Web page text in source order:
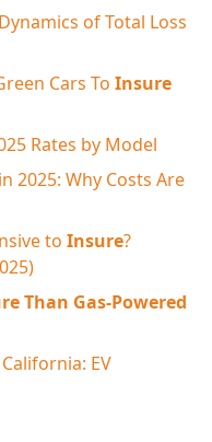
of Total Loss
Cars To Insure
Rates by Model
2025: Why Costs Are
to Insure?
Than Gas-Powered
California: EV